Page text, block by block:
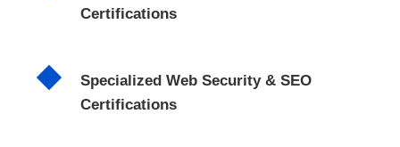
Certifications
Specialized Web Security & SEO
Certifications